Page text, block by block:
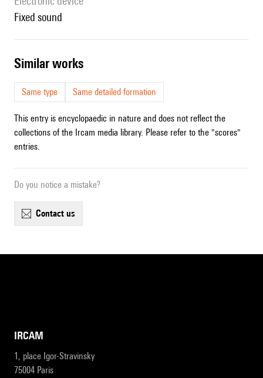
fixed sound
similar works
Same type Same detailed formation
This entry is encyclopaedic in nature and does not reflect the
collections of the Ircam media library. Please refer to the "scores"
entries.
Do you notice a mistake?
contact us
IRCAM
1, place Igor-Stravinsky
75004 Paris